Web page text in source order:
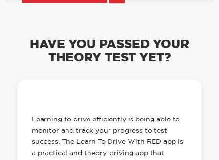
HAVE YOU PASSED YOUR
THEORY TEST YET?
Learning to drive efficiently is being able to
monitor and track your progress to test
success. The Learn To Drive With RED app is
a practical and theory-driving app that